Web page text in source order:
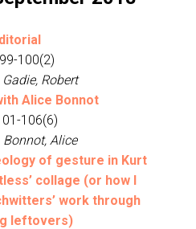
100(2)
Gadie, Robert
Alice Bonnot
106(6)
Bonnot, Alice
of gesture in Kurt
collage (or how I
work through
leftovers)